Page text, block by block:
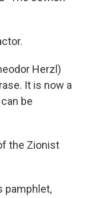
Herzl)
It is now a
be
the Zionist
pamphlet,